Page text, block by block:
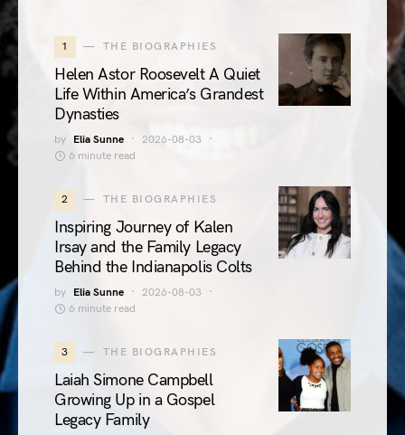
1 THE BIOGRAPHIES
Helen Astor Roosevelt A Quiet
Life Within America’s Grandest
Dynasties
by Elia Sunne
2026-08-03
6 minute read
2 THE BIOGRAPHIES
Inspiring Journey of Kalen
Irsay and the Family Legacy
Behind the Indianapolis Colts
by Elia Sunne
2026-08-03
6 minute read
3 THE BIOGRAPHIES
Laiah Simone Campbell
Growing Up in a Gospel
Legacy Family